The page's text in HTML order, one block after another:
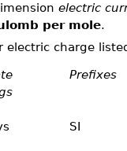
electric
per mole.
electric charge
Prefixes
SI